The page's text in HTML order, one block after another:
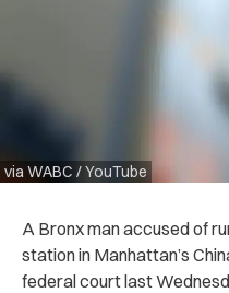
via WABC / YouTube
A Bronx man accused of
station in Manhattan’s
federal court last